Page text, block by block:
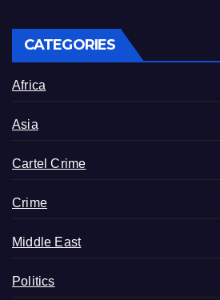
CATEGORIES
Africa
Asia
Cartel Crime
Crime
Middle East
Politics